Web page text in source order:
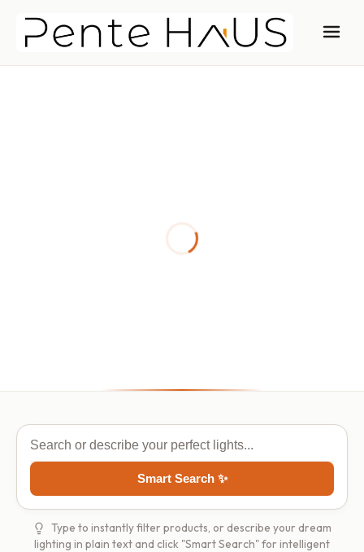
Smart Search ✨
Type to instantly filter products, or describe your dream
lighting in plain text and click "Smart Search" for intelligent